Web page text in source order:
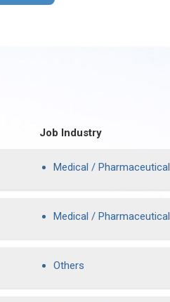
Job Industry
Medical / Pharmaceutical
Medical / Pharmaceutical
Others